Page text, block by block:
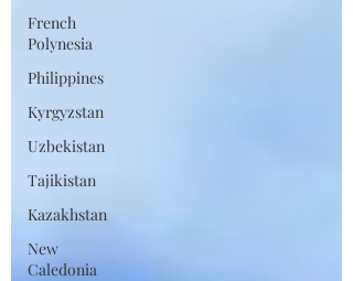
French
Polynesia
Philippines
Kyrgyzstan
Uzbekistan
Tajikistan
Kazakhstan
New
Caledonia